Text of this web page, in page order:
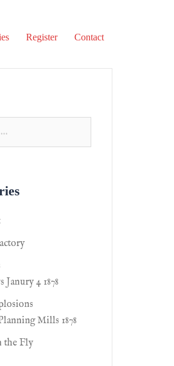
Register Contact
Janury 4 1878
Mills 1878
the Fly